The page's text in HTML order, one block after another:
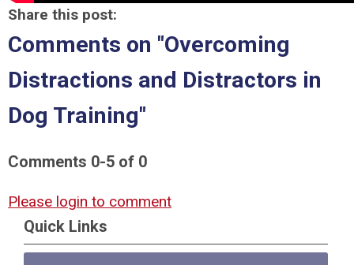
Share this post:
Comments on "Overcoming
Distractions and Distractors in
Dog Training"
Comments 0-5 of 0
Please login to comment
Quick Links